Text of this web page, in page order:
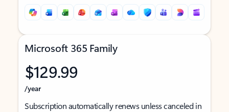
Microsoft 365 Family
$129.99
/year
Subscription automatically renews unless canceled in